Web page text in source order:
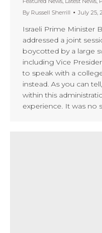
By Russell Sherrill July 25,
Israeli Prime Minister
addressed a joint
boycotted by a large
including Vice
to speak with a
instead. As you can
within this
experience. It was no